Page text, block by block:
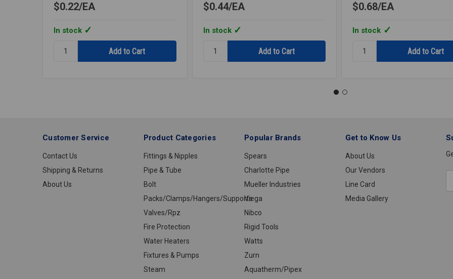
$0.22 EA
In stock
STRAP
$0.44 EA
In stock
STRAP
$0.68 EA
In stock
STRAP
Customer Service
Contact Us
Shipping & Returns
About Us
Product Categories
Fittings & Nipples
Pipe & Tube
Bolt
Packs/Clamps/Hangers/Supports
Valves/Rpz
Fire Protection
Water Heaters
Fixtures & Pumps
Steam
Popular Brands
Spears
Charlotte Pipe
Mueller Industries
Viega
Nibco
Rigid Tools
Watts
Zurn
Aquatherm/Pipex
Get to Know Us
About Us
Our Vendors
Line Card
Media Gallery